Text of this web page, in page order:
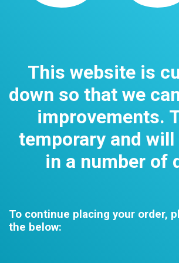
This website is
down so that we
improvements.
temporary and will
in a number of
To continue placing your order,
the below: